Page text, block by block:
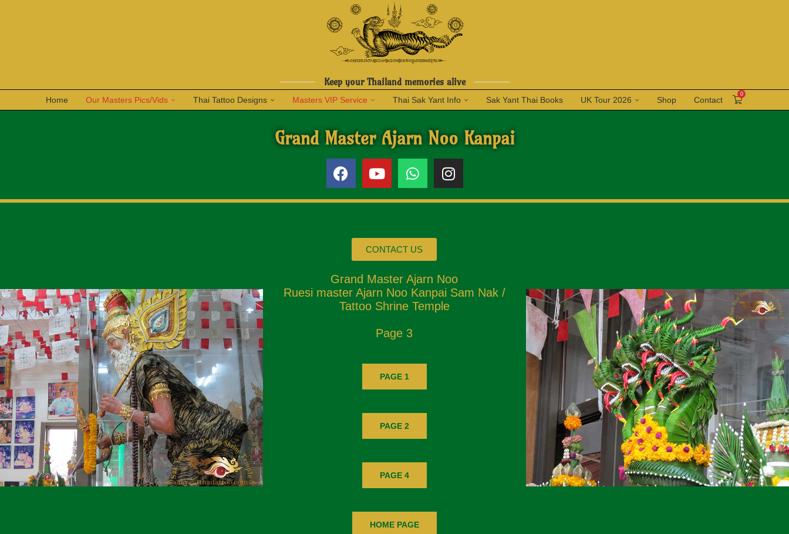
Keep your Thailand memories alive
Home Our Masters Pics/Vids Thai Tattoo Designs Masters VIP Service Thai Sak Yant Info Sak Yant Thai Books UK Tour 2026 Shop Contact
0
Grand Master Ajarn Noo Kanpai
CONTACT US
Grand Master Ajarn Noo
Ruesi master Ajarn Noo Kanpai Sam Nak /
Tattoo Shrine Temple
Page 3
PAGE 1
PAGE 2
PAGE 4
HOME PAGE